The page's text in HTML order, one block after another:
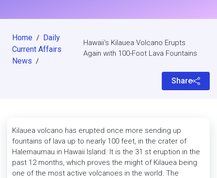
Home / Daily
Current Affairs
News /
Hawaii’s Kilauea Volcano Erupts
Again with 100-Foot Lava Fountains
Share
Kilauea volcano has erupted once more sending up
fountains of lava up to nearly 100 feet, in the crater of
Halemaumau in Hawaii Island. It is the 31 st eruption in the
past 12 months, which proves the might of Kilauea being
one of the most active volcanoes in the world. The